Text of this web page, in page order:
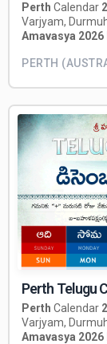
Perth Calendar
Varjyam,
Amavasya
PERTH
Perth Telugu
Perth Calendar
Varjyam,
Amavasya